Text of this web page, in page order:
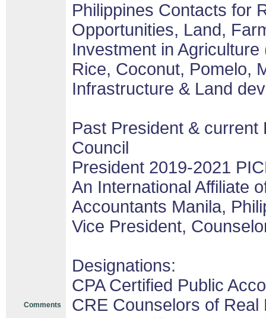
Comments
Philippines Contacts for
Opportunities, Land,
Investment in
Rice, Coconut, Pomelo,
Infrastructure & Land
Past President & current
Council
President 2019-2021
An International Affiliate
Accountants Manila,
Vice President,
Designations:
CPA Certified Public
CRE Counselors of Real